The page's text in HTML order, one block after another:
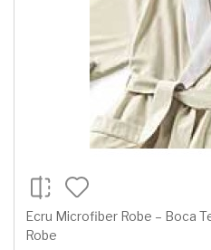
Ecru Microfiber Robe – Boca
Robe